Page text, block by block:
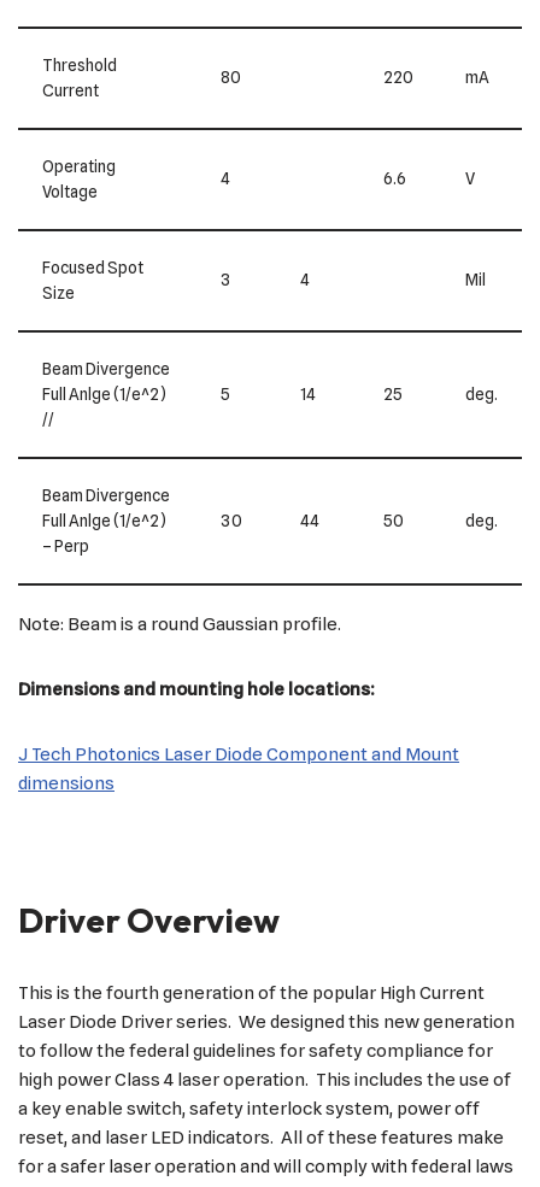
Threshold
Current
80 220 mA
Operating
Voltage
4 6.6 V
Focused Spot
Size
3 4 Mil
Beam Divergence
Full Anlge (1/e^2)
//
5 14 25 deg.
Beam Divergence
Full Anlge (1/e^2)
– Perp
30 44 50 deg.
Note: Beam is a round Gaussian profile.
Dimensions and mounting hole locations:
J Tech Photonics Laser Diode Component and Mount
dimensions
Driver Overview
This is the fourth generation of the popular High Current
Laser Diode Driver series. We designed this new generation
to follow the federal guidelines for safety compliance for
high power Class 4 laser operation. This includes the use of
a key enable switch, safety interlock system, power off
reset, and laser LED indicators. All of these features make
for a safer laser operation and will comply with federal laws